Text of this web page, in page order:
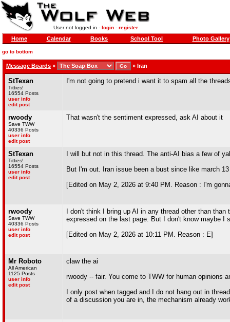
User not logged in - login- register
Home Calendar Books School Tool Photo Gallery
go to bottom
Message Boards » » Iran
StTexan
Titties!
16554 Posts
user info
edit post
I'm not going to pretend i want it to spam all the
rwoody
Save TWW
40336 Posts
user info
edit post
That wasn't the sentiment expressed, ask AI about it
StTexan
Titties!
16554 Posts
user info
edit post
I will but not in this thread. The anti-AI bias a few of
But I'm out. Iran issue been a bust since like march
[Edited on May 2, 2026 at 9:40 PM. Reason : I'm
rwoody
Save TWW
40336 Posts
user info
edit post
I don't think I bring up AI in any thread other than
expressed on the last page. But I don't know maybe I
[Edited on May 2, 2026 at 10:11 PM. Reason : E]
Mr Roboto
All American
1125 Posts
user info
edit post
claw the ai
rwoody -- fair. You come to TWW for human opinions
I only post when tagged and I do not hang out in
of a discussion you are in, the mechanism already